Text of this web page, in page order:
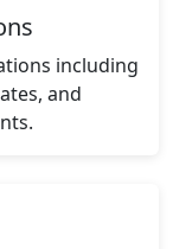
including
and